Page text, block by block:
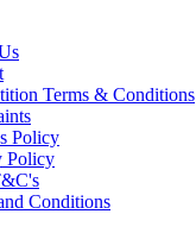
Terms & Conditions
Policy
Policy
Conditions